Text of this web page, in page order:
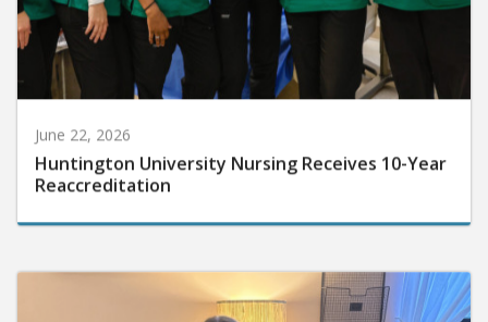
June 22, 2026
Huntington University Nursing Receives 10-Year
Reaccreditation